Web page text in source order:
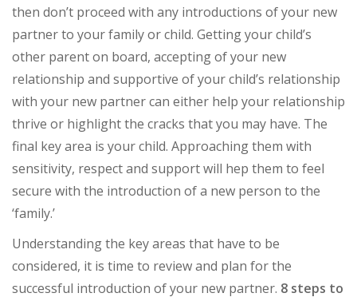
then don’t proceed with any introductions of your new
partner to your family or child. Getting your child’s
other parent on board, accepting of your new
relationship and supportive of your child’s relationship
with your new partner can either help your relationship
thrive or highlight the cracks that you may have. The
final key area is your child. Approaching them with
sensitivity, respect and support will hep them to feel
secure with the introduction of a new person to the
‘family.’
Understanding the key areas that have to be
considered, it is time to review and plan for the
successful introduction of your new partner. 8 steps to